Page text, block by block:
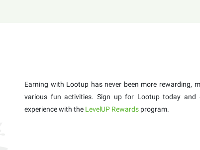
Earning with Lootup has never been more
various fun activities. Sign up for Lootup today and
experience with the LevelUP Rewards program.